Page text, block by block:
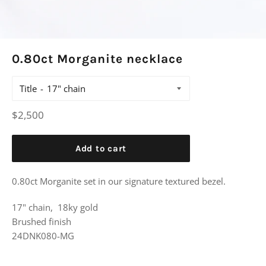
0.80ct Morganite necklace
Title
Regular
$2,500
Add to cart
0.80ct Morganite set in our signature textured bezel.
17" chain, 18ky gold
Brushed finish
24DNK080-MG